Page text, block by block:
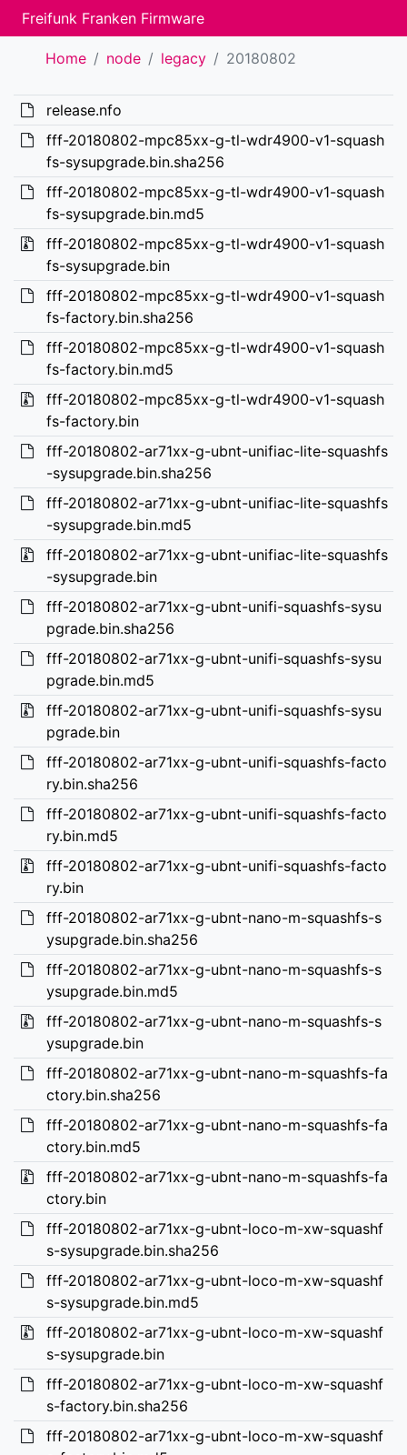
Freifunk Franken Firmware
Home node legacy 20180802
release.nfo
fff-20180802-mpc85xx-g-tl-wdr4900-v1-squash
fs-sysupgrade.bin.sha256
fff-20180802-mpc85xx-g-tl-wdr4900-v1-squash
fs-sysupgrade.bin.md5
fff-20180802-mpc85xx-g-tl-wdr4900-v1-squash
fs-sysupgrade.bin
fff-20180802-mpc85xx-g-tl-wdr4900-v1-squash
fs-factory.bin.sha256
fff-20180802-mpc85xx-g-tl-wdr4900-v1-squash
fs-factory.bin.md5
fff-20180802-mpc85xx-g-tl-wdr4900-v1-squash
fs-factory.bin
fff-20180802-ar71xx-g-ubnt-unifiac-lite-squashfs
-sysupgrade.bin.sha256
fff-20180802-ar71xx-g-ubnt-unifiac-lite-squashfs
-sysupgrade.bin.md5
fff-20180802-ar71xx-g-ubnt-unifiac-lite-squashfs
-sysupgrade.bin
fff-20180802-ar71xx-g-ubnt-unifi-squashfs-sysu
pgrade.bin.sha256
fff-20180802-ar71xx-g-ubnt-unifi-squashfs-sysu
pgrade.bin.md5
fff-20180802-ar71xx-g-ubnt-unifi-squashfs-sysu
pgrade.bin
fff-20180802-ar71xx-g-ubnt-unifi-squashfs-facto
ry.bin.sha256
fff-20180802-ar71xx-g-ubnt-unifi-squashfs-facto
ry.bin.md5
fff-20180802-ar71xx-g-ubnt-unifi-squashfs-facto
ry.bin
fff-20180802-ar71xx-g-ubnt-nano-m-squashfs-s
ysupgrade.bin.sha256
fff-20180802-ar71xx-g-ubnt-nano-m-squashfs-s
ysupgrade.bin.md5
fff-20180802-ar71xx-g-ubnt-nano-m-squashfs-s
ysupgrade.bin
fff-20180802-ar71xx-g-ubnt-nano-m-squashfs-fa
ctory.bin.sha256
fff-20180802-ar71xx-g-ubnt-nano-m-squashfs-fa
ctory.bin.md5
fff-20180802-ar71xx-g-ubnt-nano-m-squashfs-fa
ctory.bin
fff-20180802-ar71xx-g-ubnt-loco-m-xw-squashf
s-sysupgrade.bin.sha256
fff-20180802-ar71xx-g-ubnt-loco-m-xw-squashf
s-sysupgrade.bin.md5
fff-20180802-ar71xx-g-ubnt-loco-m-xw-squashf
s-sysupgrade.bin
fff-20180802-ar71xx-g-ubnt-loco-m-xw-squashf
s-factory.bin.sha256
fff-20180802-ar71xx-g-ubnt-loco-m-xw-squashf